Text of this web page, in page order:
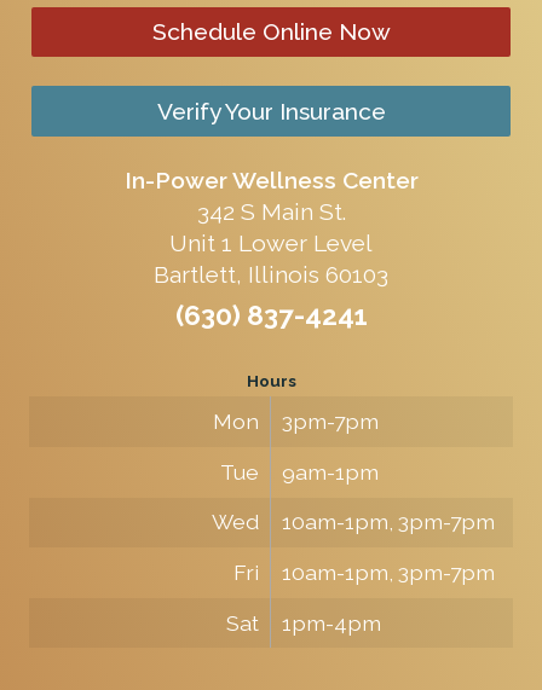
Schedule Online Now
Verify Your Insurance
In-Power Wellness Center
342 S Main St.
Unit 1 Lower Level
Bartlett, Illinois 60103
(630) 837-4241
Hours
Mon
3pm-7pm
Tue
9am-1pm
Wed
10am-1pm, 3pm-7pm
Fri
10am-1pm, 3pm-7pm
Sat
1pm-4pm